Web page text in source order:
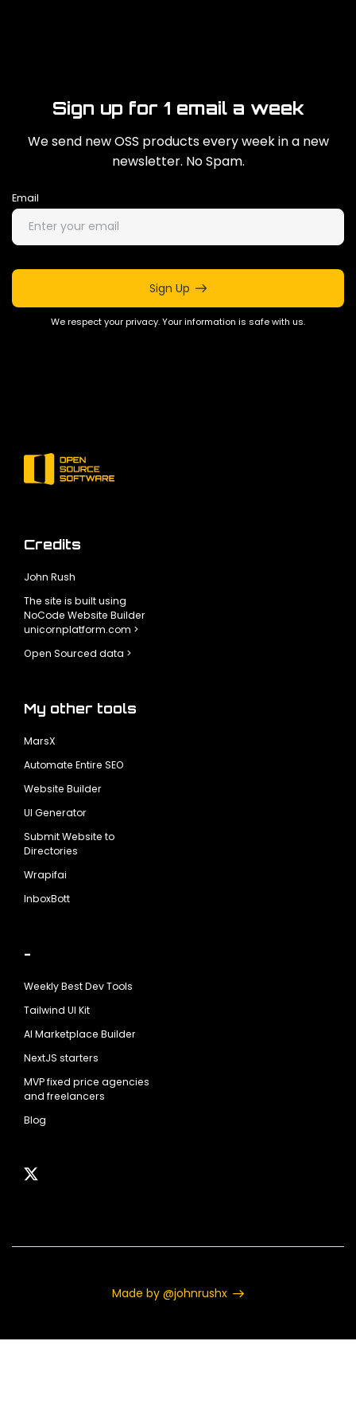
Sign up for 1 email a week
We send new OSS products every week in a new
newsletter. No Spam.
Email
Sign Up
We respect your privacy. Your information is safe with us.
Credits
John Rush
The site is built using
NoCode Website Builder
unicornplatform.com >
Open Sourced data >
My other tools
MarsX
Automate Entire SEO
Website Builder
UI Generator
Submit Website to
Directories
Wrapifai
InboxBott
-
Weekly Best Dev Tools
Tailwind UI Kit
AI Marketplace Builder
NextJS starters
MVP fixed price agencies
and freelancers
Blog
Made by @johnrushx